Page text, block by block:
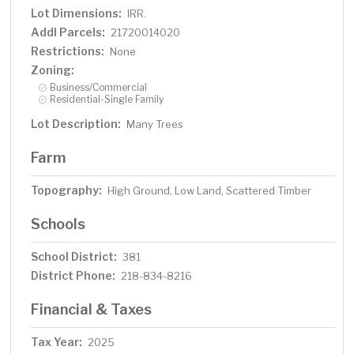
a thriving business. Bring your vision and creativity to life
as you explore the potential this land holds. Whether you
choose to build your dream home, create a vacation
rental, or simply park your camper and enjoy the beauty
of Lake Superior, this property is ready for you to make it
your own. Schedule a visit today to experience firsthand
the possibilities that await you on this incredible 27-acre
property!
Lot Dimensions: IRR.
Addl Parcels: 21720014020
Restrictions: None
Zoning:
Business/Commercial
Residential-Single Family
Lot Description: Many Trees
Farm
Topography: High Ground, Low Land, Scattered Timber
Schools
School District: 381
District Phone: 218-834-8216
Financial & Taxes
Tax Year: 2025